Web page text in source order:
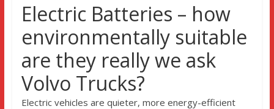
Electric Batteries – how
environmentally suitable
are they really we ask
Volvo Trucks?
Electric vehicles are quieter, more energy-efficient